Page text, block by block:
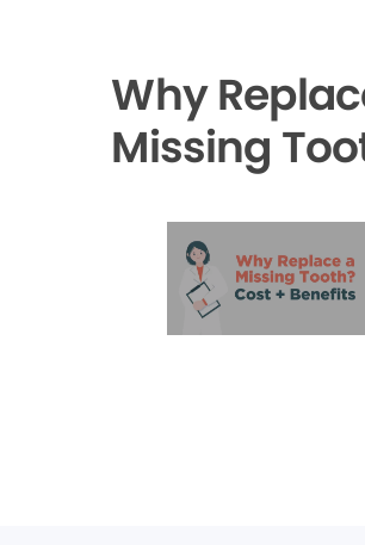
Why
Missing